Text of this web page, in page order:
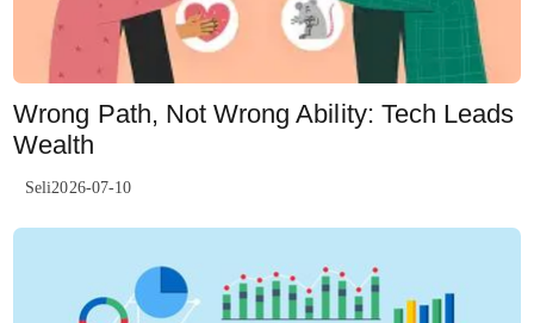
Wrong Path, Not Wrong Ability: Tech Leads
Wealth
Seli2026-07-10